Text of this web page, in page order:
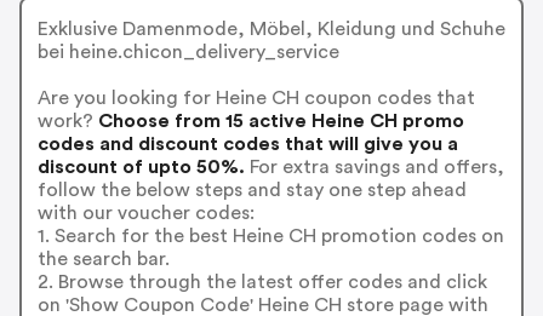
Exklusive Damenmode, Möbel, Kleidung und Schuhe
bei heine.chicon_delivery_service
Are you looking for Heine CH coupon codes that
work? Choose from 15 active Heine CH promo
codes and discount codes that will give you a
discount of upto 50%. For extra savings and offers,
follow the below steps and stay one step ahead
with our voucher codes:
1. Search for the best Heine CH promotion codes on
the search bar.
2. Browse through the latest offer codes and click
on 'Show Coupon Code' Heine CH store page with